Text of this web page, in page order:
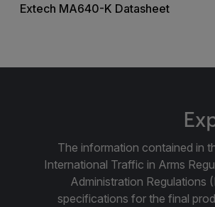
Extech MA640-K Datasheet
The information contained in
International Traffic in Arms
Administration Regulations
specifications for the final